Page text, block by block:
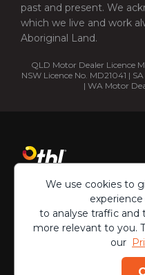
We use cookies to
to analyse traffic and
more relevant to you.
our
past and present. We
which we live and work
Aboriginal Land.
QLD Motor Dealer Licence
NSW Licence No. MD21041 |
| WA Motor